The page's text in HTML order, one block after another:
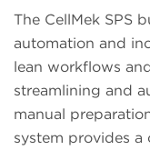
The CellMek SPS
automation and
lean workflows
streamlining and
manual
system provides